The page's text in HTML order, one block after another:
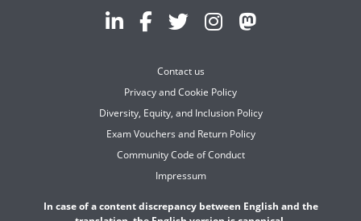
Contact us
Privacy and Cookie Policy
Diversity, Equity, and Inclusion Policy
Exam Vouchers and Return Policy
Community Code of Conduct
Impressum
In case of a content discrepancy between English and the